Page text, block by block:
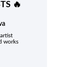
🔥
works